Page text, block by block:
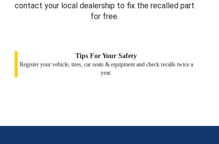
contact your local dealership to fix the recalled part
for free.
Tips For Your Safety
Register your vehicle, tires, car seats & equipment and check recalls twice a
year.